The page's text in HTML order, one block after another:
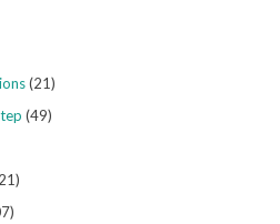
(21)
(49)